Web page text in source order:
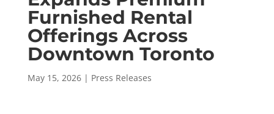
Furnished Rental
Offerings Across
Downtown Toronto
May 15, 2026| Press Releases